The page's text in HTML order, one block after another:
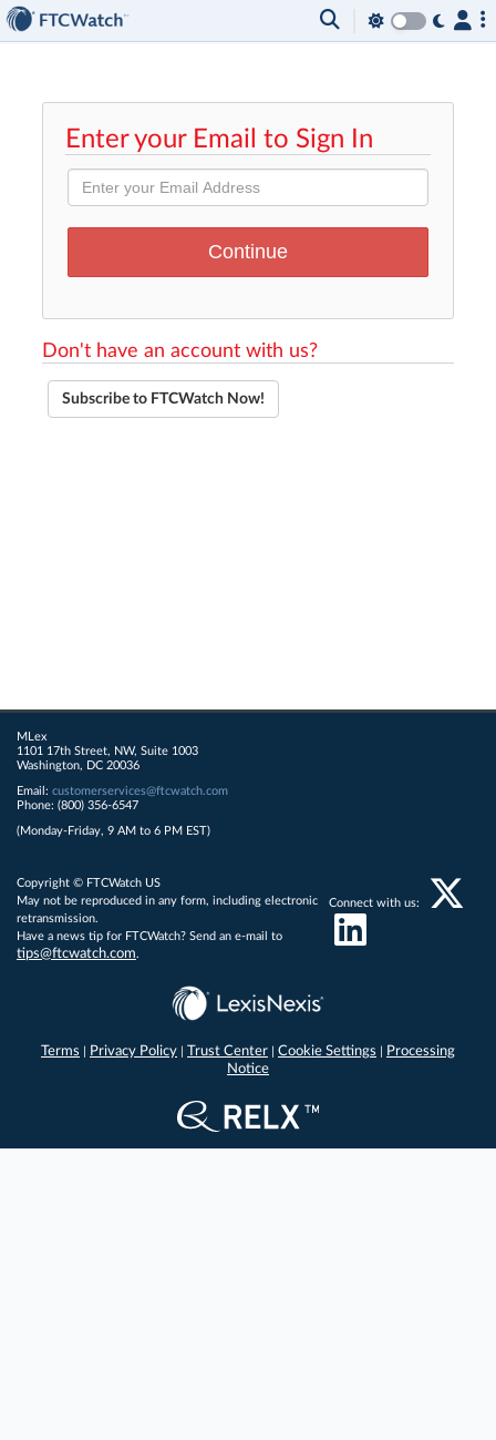
Enter your Email to Sign In
Don't have an account with us?
Subscribe to FTCWatch Now!
MLex
1101 17th Street, NW, Suite 1003
Washington, DC 20036
Email: customerservices@ftcwatch.com
Phone: (800) 356-6547
(Monday-Friday, 9 AM to 6 PM EST)
Copyright © FTCWatch US
May not be reproduced in any form, including electronic
retransmission.
Have a news tip for FTCWatch? Send an e-mail to
tips@ftcwatch.com.
Connect with us:
Terms Privacy Policy Trust Center Cookie Settings
Processing
Notice